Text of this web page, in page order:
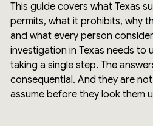
This guide covers what Texas
permits, what it prohibits, why
and what every person
investigation in Texas needs to
taking a single step. The
consequential. And they are
assume before they look them